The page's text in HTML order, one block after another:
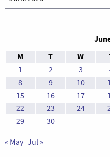
M
T W
1 2 3
8
9 10
15
16 17
22
23 24
29
30
« May Jul »